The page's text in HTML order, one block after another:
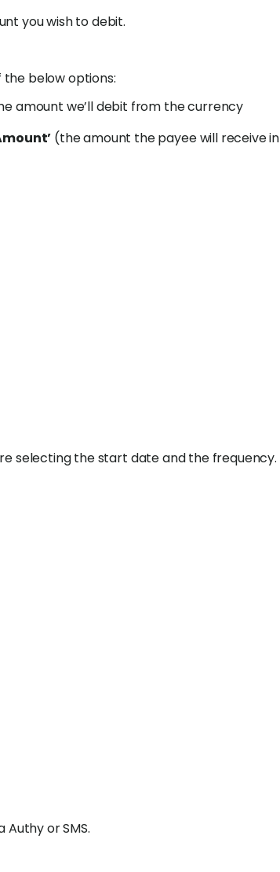
you wish to debit.
below options:
amount we’ll debit from the currency
(the amount the payee will receive in
selecting the start date and the frequency.
or SMS.